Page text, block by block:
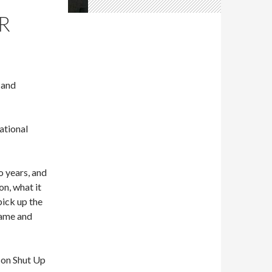
years, and
what it
up the
and
Shut Up